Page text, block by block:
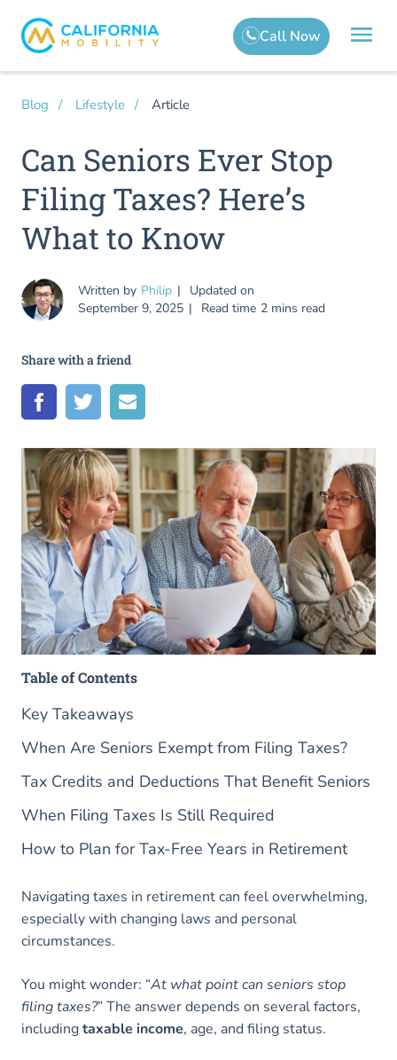
Blog Lifestyle Article
Can Seniors Ever Stop
Filing Taxes? Here’s
What to Know
Written by Philip
Updated on
September 9, 2025
Read time 2 mins read
Share with a friend
Table of Contents
Key Takeaways
When Are Seniors Exempt from Filing Taxes?
Tax Credits and Deductions That Benefit Seniors
When Filing Taxes Is Still Required
How to Plan for Tax-Free Years in Retirement
Navigating taxes in retirement can feel overwhelming,
especially with changing laws and personal
circumstances.
You might wonder: “At what point can seniors stop
filing taxes?” The answer depends on several factors,
includingtaxable income, age, and filing status.